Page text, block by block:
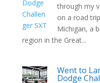
through my
on a road
Michigan, a
region in the Great...
Went to
Dodge